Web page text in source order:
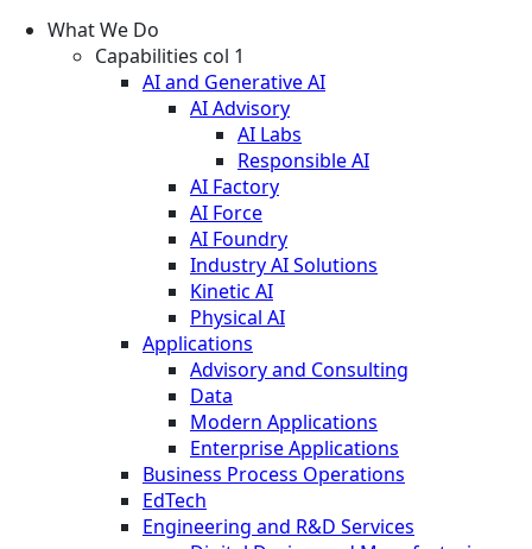
What We Do
Capabilities col 1
AI and Generative AI
AI Advisory
AI Labs
Responsible AI
AI Factory
AI Force
AI Foundry
Industry AI Solutions
Kinetic AI
Physical AI
Applications
Advisory and Consulting
Data
Modern Applications
Enterprise Applications
Business Process Operations
EdTech
Engineering and R&D Services